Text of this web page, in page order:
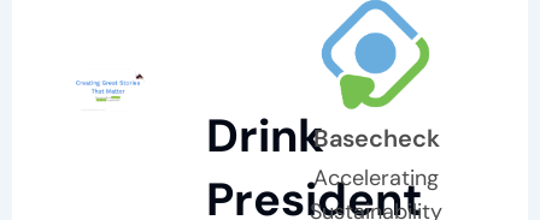
Drink
President
Basecheck
Accelerating
Sustainability